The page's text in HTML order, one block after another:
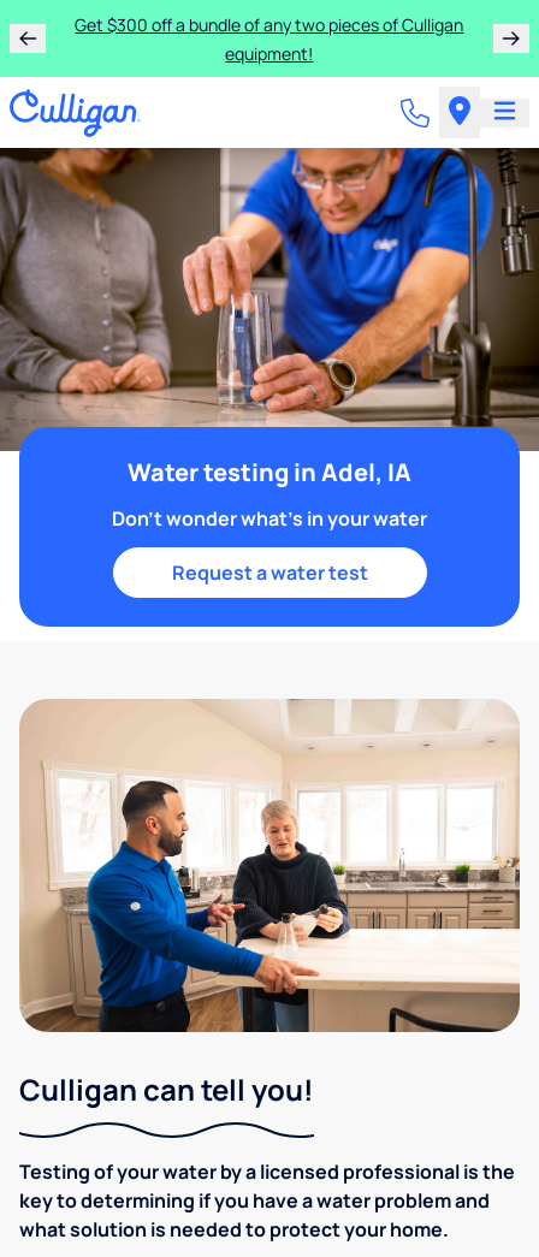
Get $300 off a bundle of any two pieces of Culligan
equipment!
Water testing in Adel, IA
Don't wonder what's in your water
Request a water test
Culligan can tell you!
Testing of your water by a licensed professional is the
key to determining if you have a water problem and
what solution is needed to protect your home.